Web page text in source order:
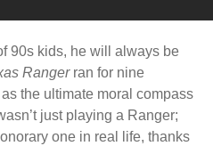
90s kids, he will always be
Rangerran for nine
the ultimate moral compass
just playing a Ranger;
one in real life, thanks